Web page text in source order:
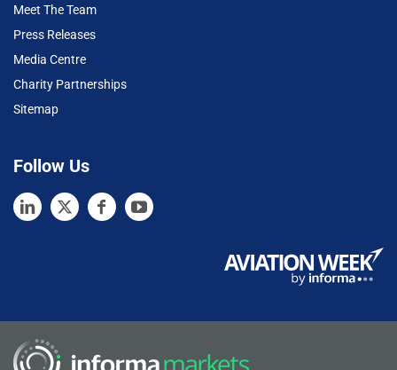
Meet The Team
Press Releases
Media Centre
Charity Partnerships
Sitemap
Follow Us